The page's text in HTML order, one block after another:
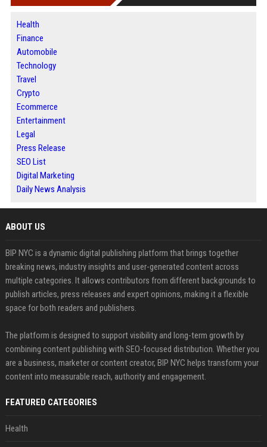
Health
Finance
Automobile
Technology
Travel
Crypto
Ecommerce
Entertainment
Legal
Press Release
SEO List
Digital Marketing
Daily News Analysis
ABOUT US
BIP NYC is a dynamic digital publishing platform that brings together
breaking news, industry insights and user-generated content across
multiple categories. It allows contributors from different backgrounds to
publish articles, press releases and expert opinions, making it a flexible
space for both readers and publishers.
The platform is designed to support visibility and long-term growth by
combining content publishing with SEO-focused distribution. Whether you
are a business, marketer or content creator, BIP NYC helps transform your
content into measurable reach, authority and engagement.
FEATURED CATEGORIES
Health